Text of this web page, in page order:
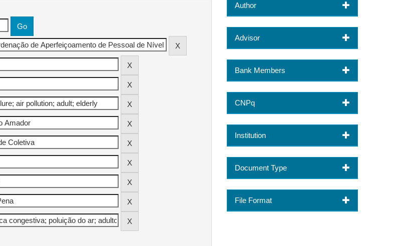
Author
Advisor
Bank Members
CNPq
Institution
Document Type
File Format